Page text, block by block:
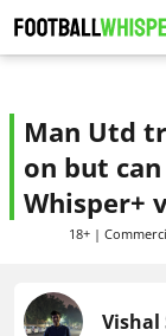
Man Utd
on but
Whisper+
18+ |
Vishal